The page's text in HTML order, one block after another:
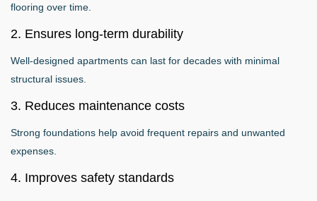
flooring over time.
2. Ensures long-term durability
Well-designed apartments can last for decades with minimal
structural issues.
3. Reduces maintenance costs
Strong foundations help avoid frequent repairs and unwanted
expenses.
4. Improves safety standards